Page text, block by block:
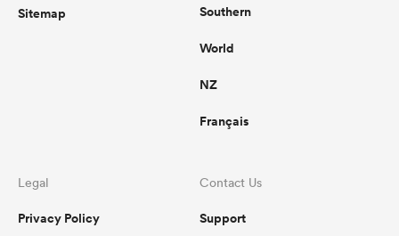
Sitemap Southern
World
NZ
Français
Legal
Privacy Policy
Contact Us
Support